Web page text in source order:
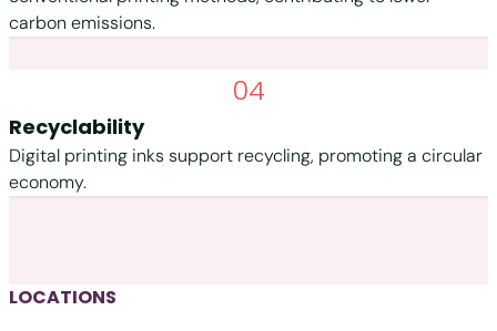
carbon emissions.
04
Recyclability
Digital printing inks support recycling, promoting a circular
economy.
LOCATIONS